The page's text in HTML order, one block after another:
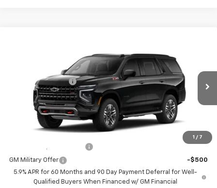
1 / 7
Coughlin Chevrolet Buick GMC of Circleville
1GNS6PKL6TR424071Stock: CV4505
In Stock Ext. Int.
$85,300
Documentation Fee
Final Price:
See dealer for Sale Price
Includes all dealer fees. Price excludes tax, title & registration.
Other offers you may qualify for:
GM Military Offer
-$500
5.9% APR for 60 Months and 90 Day Payment Deferral for Well-
Qualified Buyers When Financed w/ GM Financial